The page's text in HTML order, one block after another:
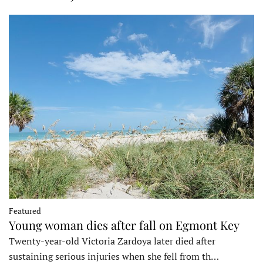
Featured
Young woman dies after fall on Egmont Key
Twenty-year-old Victoria Zardoya later died after
sustaining serious injuries when she fell from th…